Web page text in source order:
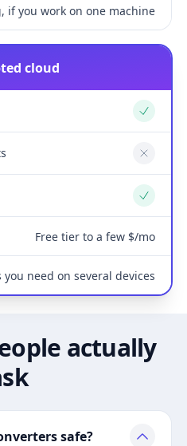
if you work on one machine
cloud
Yes
No
Yes
Free tier to a few $/mo
you need on several devices
actually
safe?